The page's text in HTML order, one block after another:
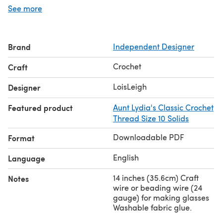
amounts of crochet thread: 25 yards of body color such
rose, and 6 yards of black for the book cover and
features.
Boye Steel Crochet hook size 1 (2.25mm). This is a larger
size hook than usually used with thread crochet. Size 1
hook gives the needed guage to make the correct size of
wolf.
See more
Brand Independent Designer
Craft Crochet
Designer LoisLeigh
Featured product
Aunt Lydia's Classic Crochet
Thread Size 10 Solids
Format Downloadable PDF
Language English
Notes
14 inches (35.6cm) Craft
wire or beading wire (24
gauge) for making glasses
Washable fabric glue.